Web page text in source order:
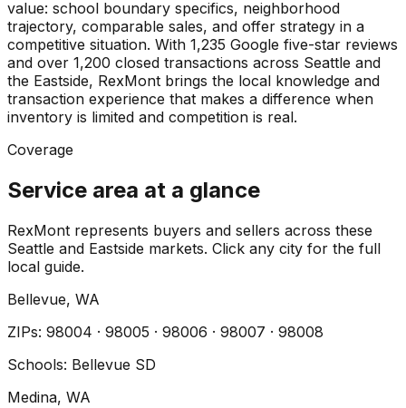
value: school boundary specifics, neighborhood
trajectory, comparable sales, and offer strategy in a
competitive situation. With 1,235 Google five-star reviews
and over 1,200 closed transactions across Seattle and
the Eastside, RexMont brings the local knowledge and
transaction experience that makes a difference when
inventory is limited and competition is real.
Coverage
Service area at a glance
RexMont represents buyers and sellers across these
Seattle and Eastside markets. Click any city for the full
local guide.
Bellevue, WA
ZIPs: 98004 · 98005 · 98006 · 98007 · 98008
Schools: Bellevue SD
Medina, WA